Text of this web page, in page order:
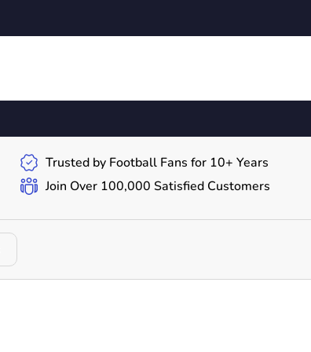
Trusted by Football Fans for 10+ Years
Join Over 100,000 Satisfied Customers